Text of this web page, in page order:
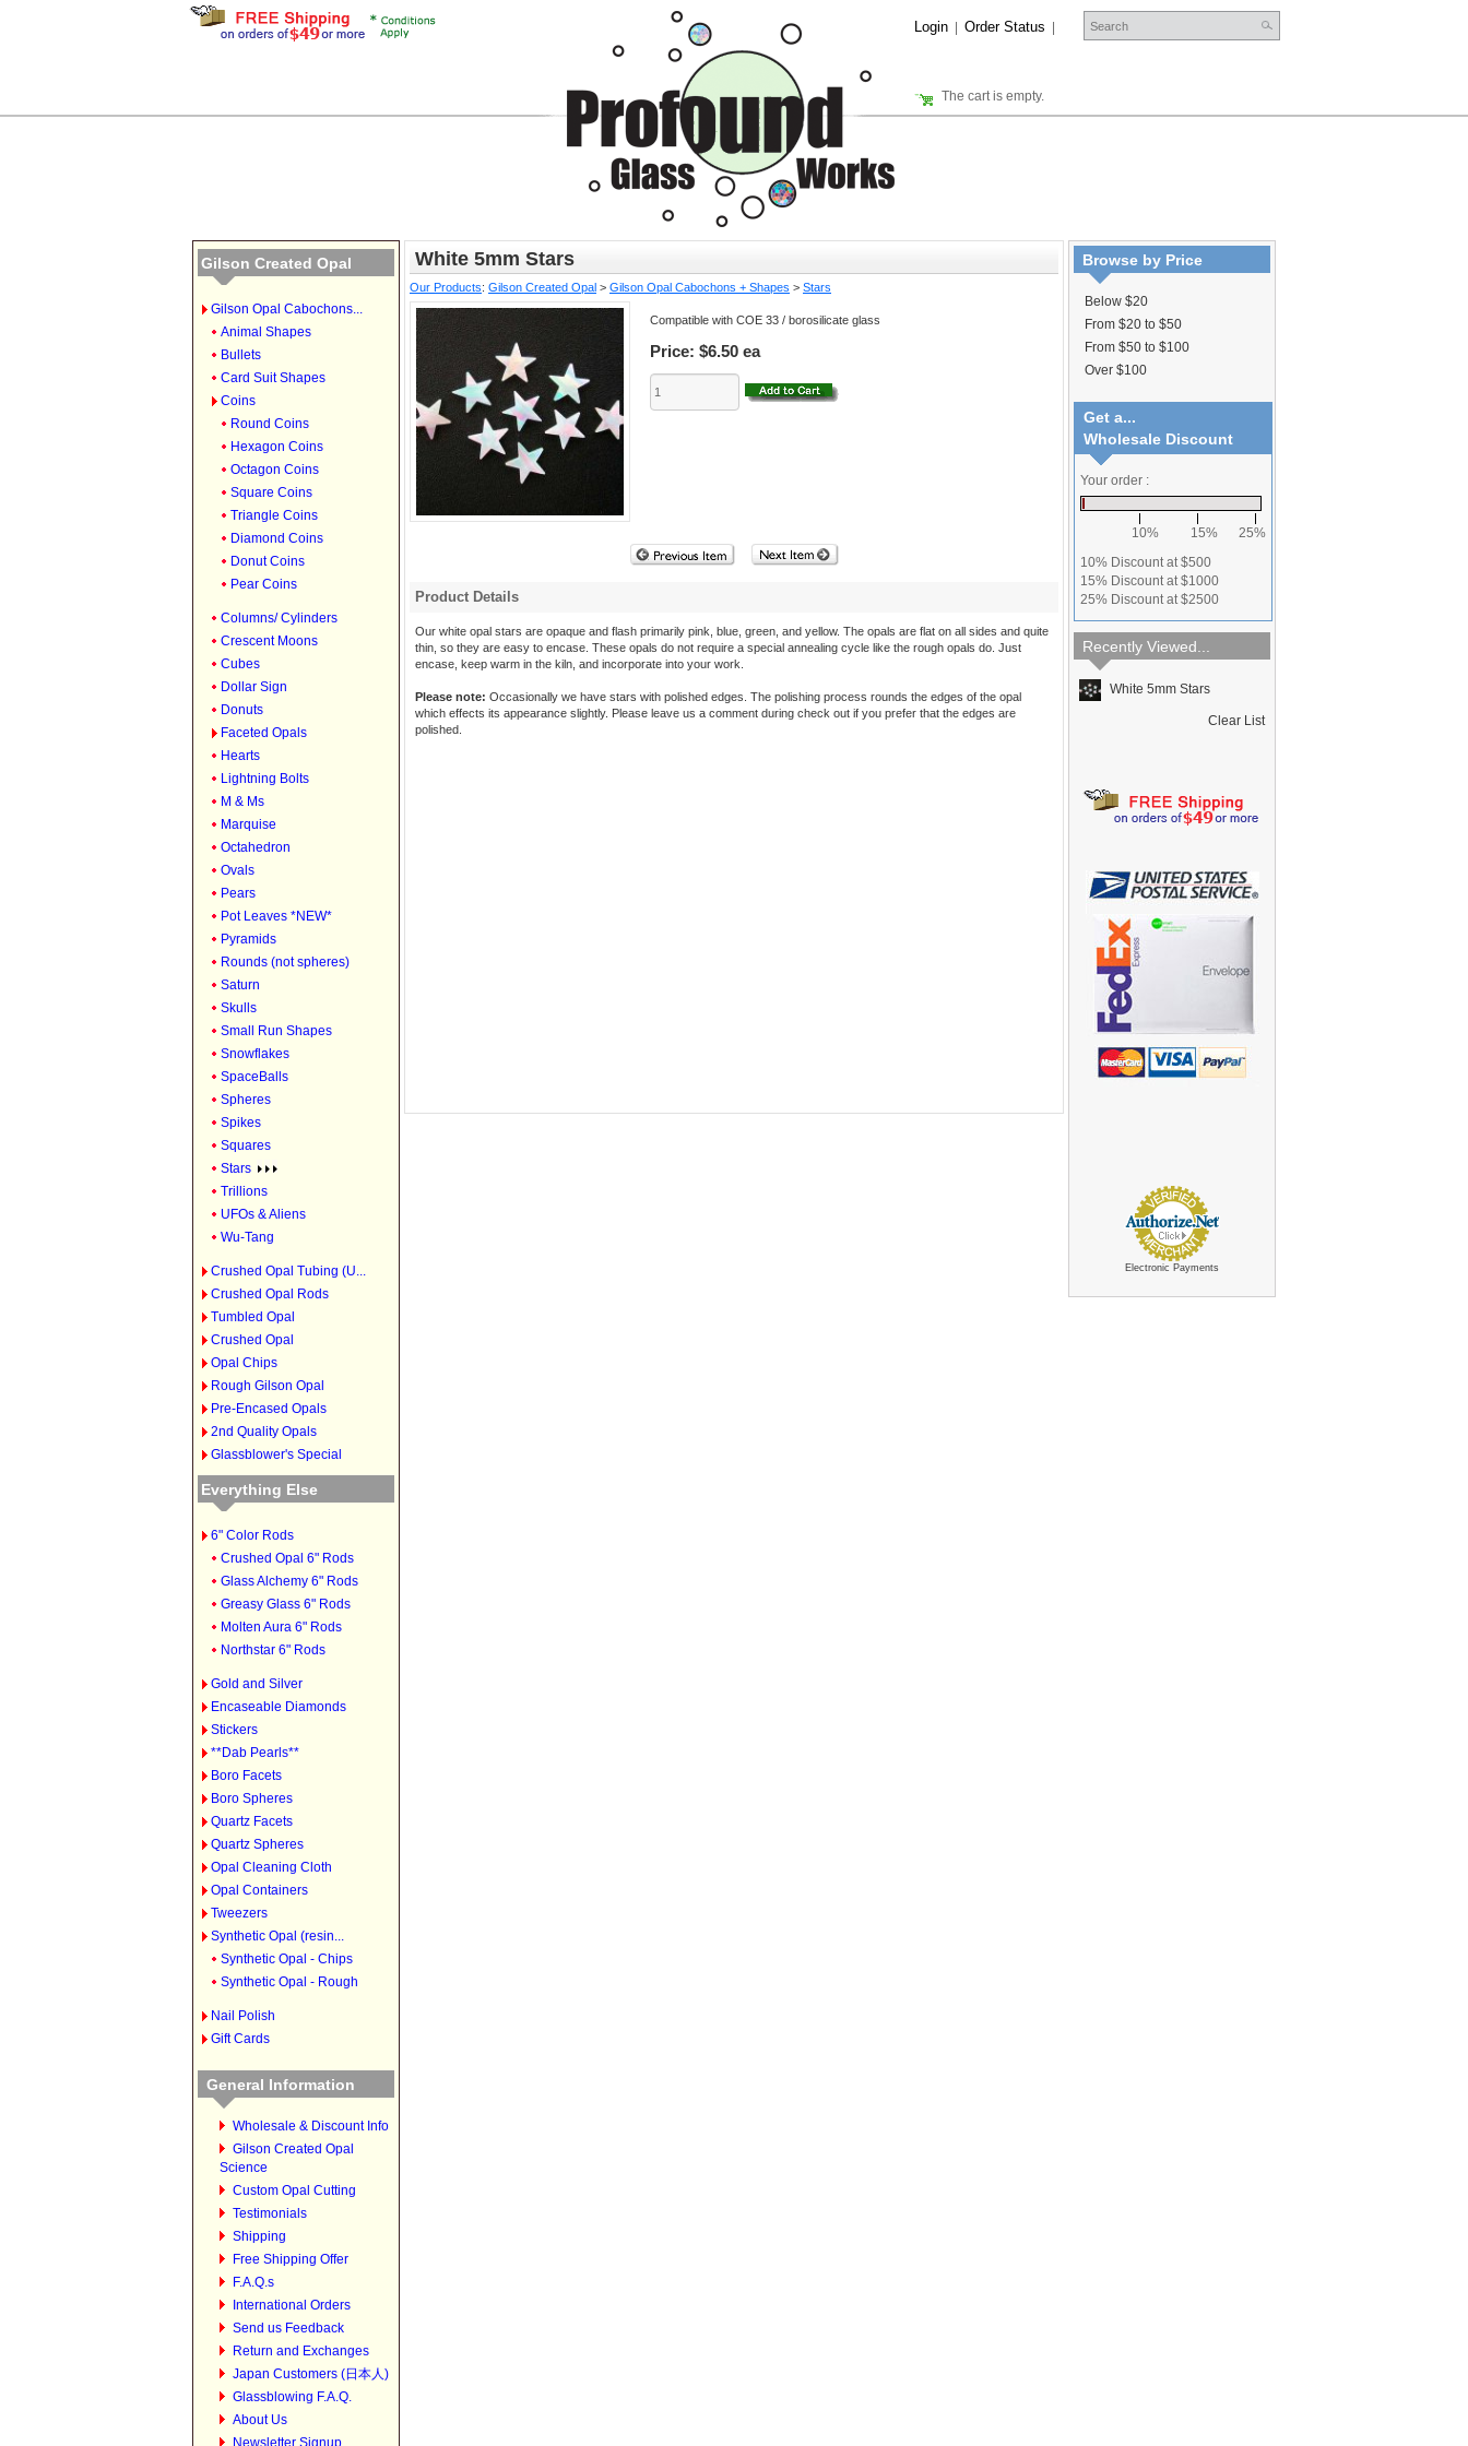
Login Order Status
The cart is empty.
Gilson Created Opal
Gilson Opal Cabochons...
Animal Shapes
Bullets
Card Suit Shapes
Coins
Round Coins
Hexagon Coins
Octagon Coins
Square Coins
Triangle Coins
Diamond Coins
Donut Coins
Pear Coins
Columns/ Cylinders
Crescent Moons
Cubes
Dollar Sign
Donuts
Faceted Opals
Hearts
Lightning Bolts
M & Ms
Marquise
Octahedron
Ovals
Pears
Pot Leaves *NEW*
Pyramids
Rounds (not spheres)
Saturn
Skulls
Small Run Shapes
Snowflakes
SpaceBalls
Spheres
Spikes
Squares
Stars
Trillions
UFOs & Aliens
Wu-Tang
Crushed Opal Tubing (U...
Crushed Opal Rods
Tumbled Opal
Crushed Opal
Opal Chips
Rough Gilson Opal
Pre-Encased Opals
2nd Quality Opals
Glassblower's Special
Everything Else
6" Color Rods
Crushed Opal 6" Rods
Glass Alchemy 6" Rods
Greasy Glass 6" Rods
Molten Aura 6" Rods
Northstar 6" Rods
Gold and Silver
Encaseable Diamonds
Stickers
**Dab Pearls**
Boro Facets
Boro Spheres
Quartz Facets
Quartz Spheres
Opal Cleaning Cloth
Opal Containers
Tweezers
Synthetic Opal (resin...
Synthetic Opal - Chips
Synthetic Opal - Rough
Nail Polish
Gift Cards
General Information
Wholesale & Discount Info
Gilson Created Opal
Science
Custom Opal Cutting
Testimonials
Shipping
Free Shipping Offer
F.A.Q.s
International Orders
Send us Feedback
Return and Exchanges
Japan Customers (日本人)
Glassblowing F.A.Q.
About Us
Newsletter Signup
White 5mm Stars
Our Products: Gilson Created Opal > Gilson Opal Cabochons + Shapes > Stars
Compatible with COE 33 / borosilicate glass
Price: $6.50 ea
Product Details
Our white opal stars are opaque and flash primarily pink, blue, green, and yellow. The opals are flat on all sides and quite
thin, so they are easy to encase. These opals do not require a special annealing cycle like the rough opals do. Just
encase, keep warm in the kiln, and incorporate into your work.
Please note: Occasionally we have stars with polished edges. The polishing process rounds the edges of the opal
which effects its appearance slightly. Please leave us a comment during check out if you prefer that the edges are
polished.
Browse by Price
Below $20
From $20 to $50
From $50 to $100
Over $100
Get a...
Wholesale Discount
Your order :
10% 15%
25%
10% Discount at $500
15% Discount at $1000
25% Discount at $2500
Recently Viewed...
White 5mm Stars
Clear List
Electronic Payments